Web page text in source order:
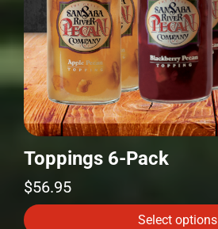
Toppings 6-Pack
$56.95
Select options